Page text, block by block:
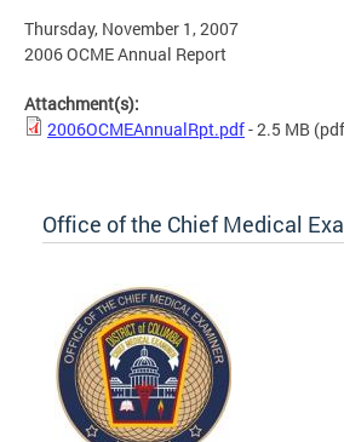
Thursday, November 1, 2007
2006 OCME Annual Report
Attachment(s):
2006OCMEAnnualRpt.pdf- 2.5 MB
Office of the Chief Medical